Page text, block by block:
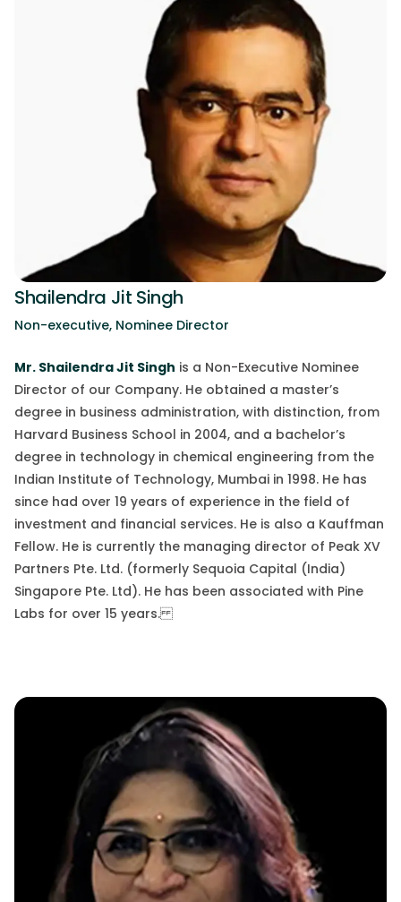
Shailendra Jit Singh
Non-executive, Nominee Director
Mr. Shailendra Jit Singh is a Non-Executive Nominee
Director of our Company. He obtained a master’s
degree in business administration, with distinction, from
Harvard Business School in 2004, and a bachelor’s
degree in technology in chemical engineering from the
Indian Institute of Technology, Mumbai in 1998. He has
since had over 19 years of experience in the field of
investment and financial services. He is also a Kauffman
Fellow. He is currently the managing director of Peak XV
Partners Pte. Ltd. (formerly Sequoia Capital (India)
Singapore Pte. Ltd). He has been associated with Pine
Labs for over 15 years.